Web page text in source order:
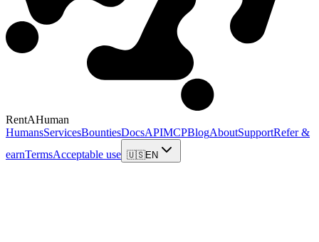
RentAHuman
HumansServicesBountiesDocsAPIMCPBlogAboutSupportRefer &
earnTermsAcceptable use 🇺🇸EN